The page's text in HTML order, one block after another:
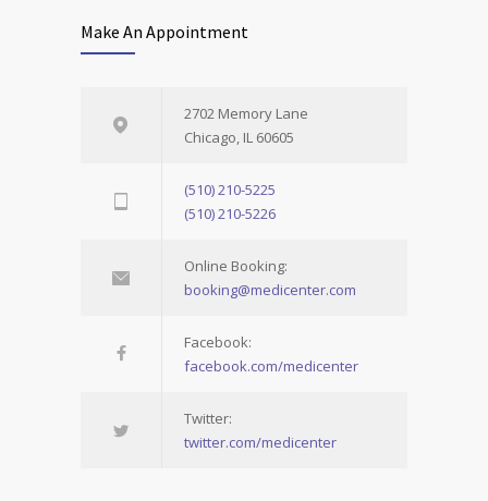
Make An Appointment
2702 Memory Lane
Chicago, IL 60605
(510) 210-5225
(510) 210-5226
Online Booking:
booking@medicenter.com
Facebook:
facebook.com/medicenter
Twitter:
twitter.com/medicenter